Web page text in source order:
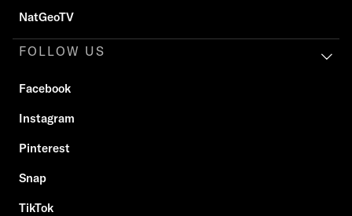
NatGeoTV
FOLLOW US
Facebook
Instagram
Pinterest
Snap
TikTok